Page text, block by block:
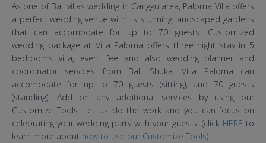
As one of Bali villas wedding in Canggu area, Paloma Villa offers
a perfect wedding venue with its stunning landscaped gardens
that can accomodate for up to 70 guests. Customized
wedding package at Villa Paloma offers three night stay in 5
bedrooms villa, event fee and also wedding planner and
coordinator services from Bali Shuka. Villa Paloma can
accomodate for up to 70 guests (sitting), and 70 guests
(standing). Add on any additional services by using our
Customize Tools. Let us do the work and you can focus on
celebrating your wedding party with your guests. (click HERE to
learn more about how to use our Customize Tools)